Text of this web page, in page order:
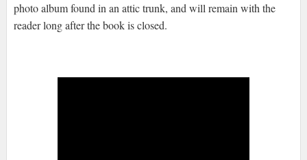
photo album found in an attic trunk, and will remain with the
reader long after the book is closed.